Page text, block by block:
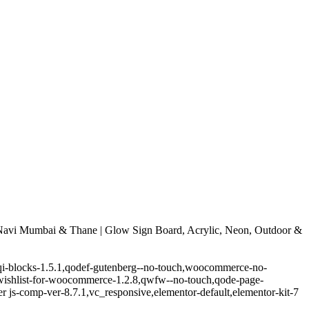
Mumbai & Thane | Glow Sign Board, Acrylic, Neon, Outdoor &
blocks-1.5.1,qodef-gutenberg--no-touch,woocommerce-no-
for-woocommerce-1.2.8,qwfw--no-touch,qode-page-
js-comp-ver-8.7.1,vc_responsive,elementor-default,elementor-kit-7